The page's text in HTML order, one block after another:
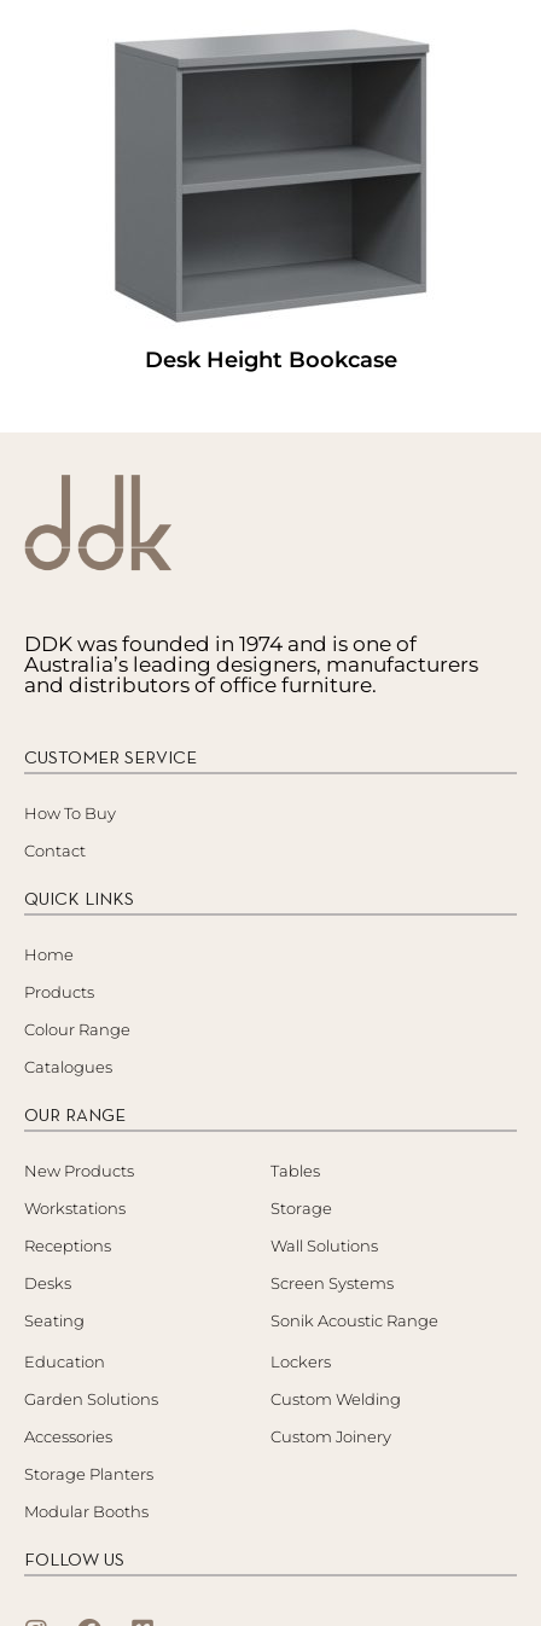
Desk Height Bookcase
DDK was founded in 1974 and is one of
Australia’s leading designers, manufacturers
and distributors of office furniture.
CUSTOMER SERVICE
How To Buy
Contact
QUICK LINKS
Home
Products
Colour Range
Catalogues
OUR RANGE
New Products
Workstations
Receptions
Desks
Seating
Tables
Storage
Wall Solutions
Screen Systems
Sonik Acoustic Range
Education
Garden Solutions
Accessories
Storage Planters
Modular Booths
Lockers
Custom Welding
Custom Joinery
FOLLOW US